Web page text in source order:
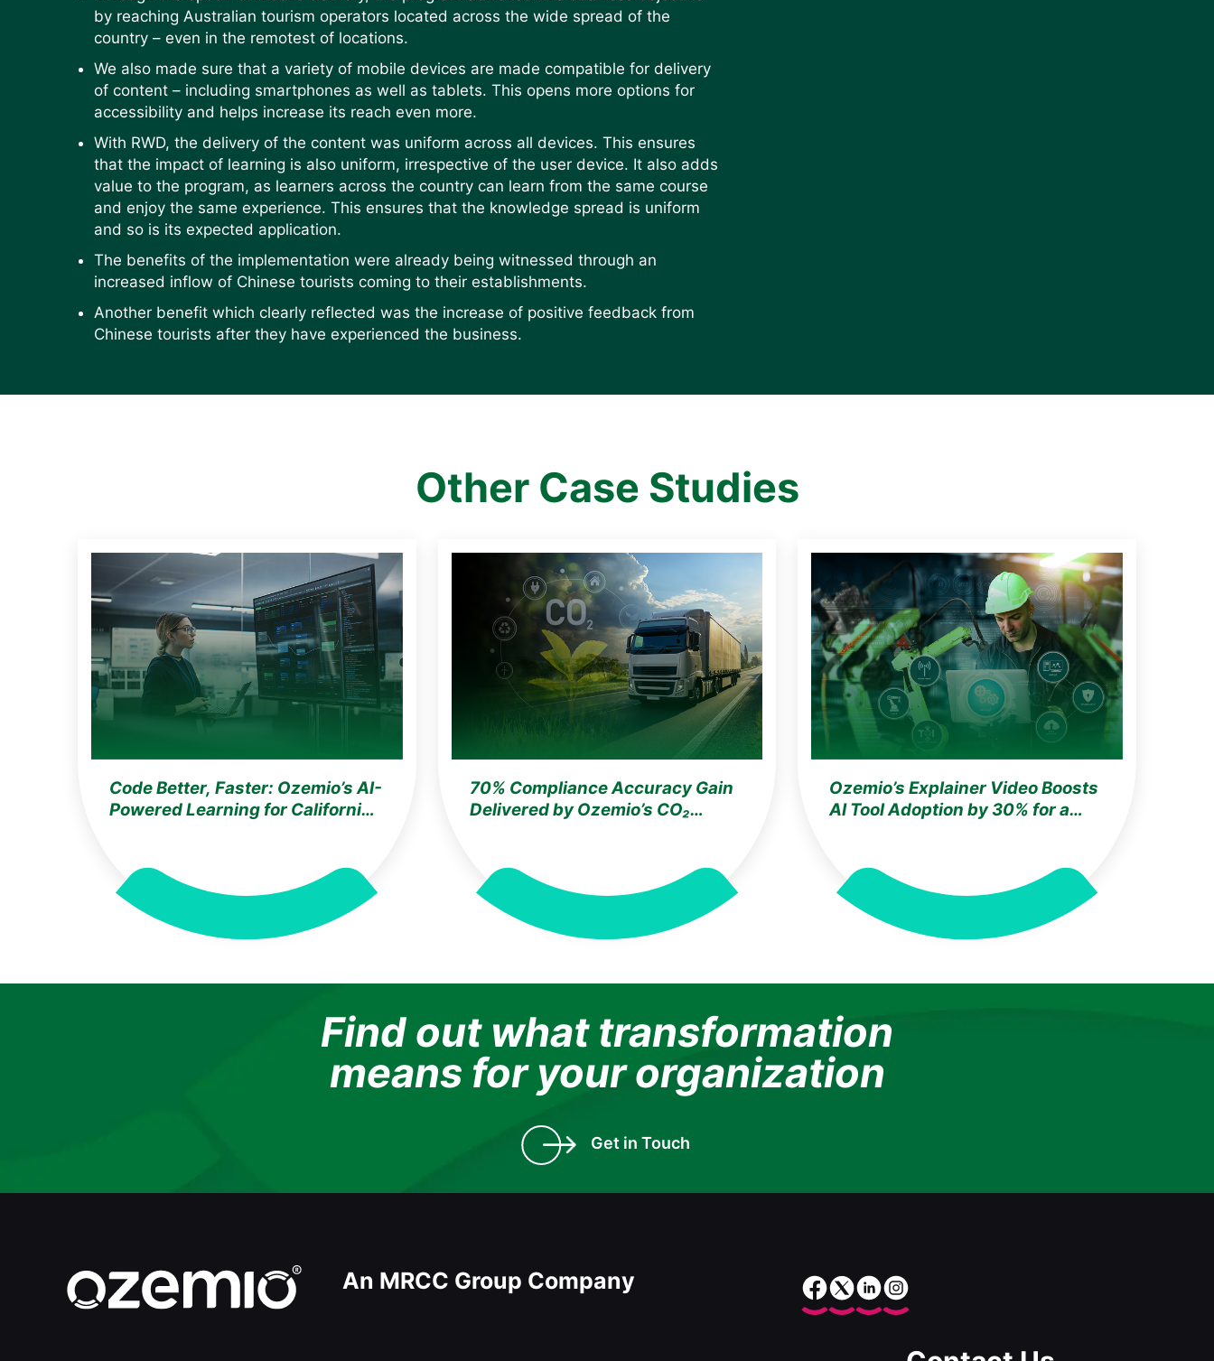
by reaching Australian tourism operators located across the wide spread of the
country – even in the remotest of locations.
We also made sure that a variety of mobile devices are made compatible for delivery
of content – including smartphones as well as tablets. This opens more options for
accessibility and helps increase its reach even more.
With RWD, the delivery of the content was uniform across all devices. This ensures
that the impact of learning is also uniform, irrespective of the user device. It also adds
value to the program, as learners across the country can learn from the same course
and enjoy the same experience. This ensures that the knowledge spread is uniform
and so is its expected application.
The benefits of the implementation were already being witnessed through an
increased inflow of Chinese tourists coming to their establishments.
Another benefit which clearly reflected was the increase of positive feedback from
Chinese tourists after they have experienced the business.
Other Case Studies
Code Better, Faster: Ozemio’s AI-
Powered Learning for California
70% Compliance Accuracy Gain
Delivered by Ozemio’s CO₂
Ozemio’s Explainer Video Boosts
AI Tool Adoption by 30% for a
Find out what transformation
means for your organization
Get in Touch
An MRCC Group Company